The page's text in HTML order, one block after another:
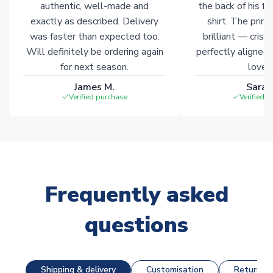
authentic, well-made and
exactly as described. Delivery
was faster than expected too.
Will definitely be ordering again
for next season.
James M.
Verified purchase
the back of his
shirt. The
brilliant — crisp
perfectly
Verified
Frequently asked
questions
Shipping & delivery Customisation Returns